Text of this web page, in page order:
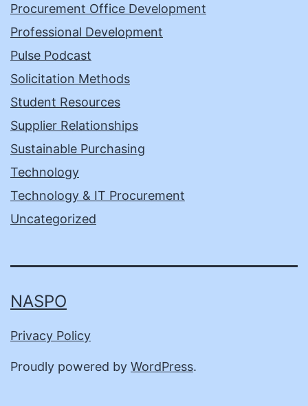
Procurement Office Development
Professional Development
Pulse Podcast
Solicitation Methods
Student Resources
Supplier Relationships
Sustainable Purchasing
Technology
Technology & IT Procurement
Uncategorized
NASPO
Privacy Policy
Proudly powered by WordPress.